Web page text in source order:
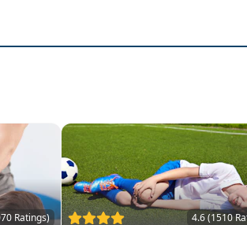
Ratings) 4.6 (1510